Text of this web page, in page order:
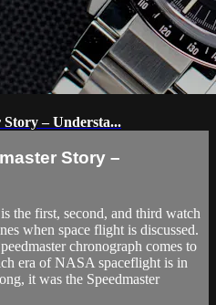
Story – Understa...
Story –
the first, second, and third watch
when space flight is discussed.
chronograph comes to
era of NASA spaceflight is in
it was the Speedmaster